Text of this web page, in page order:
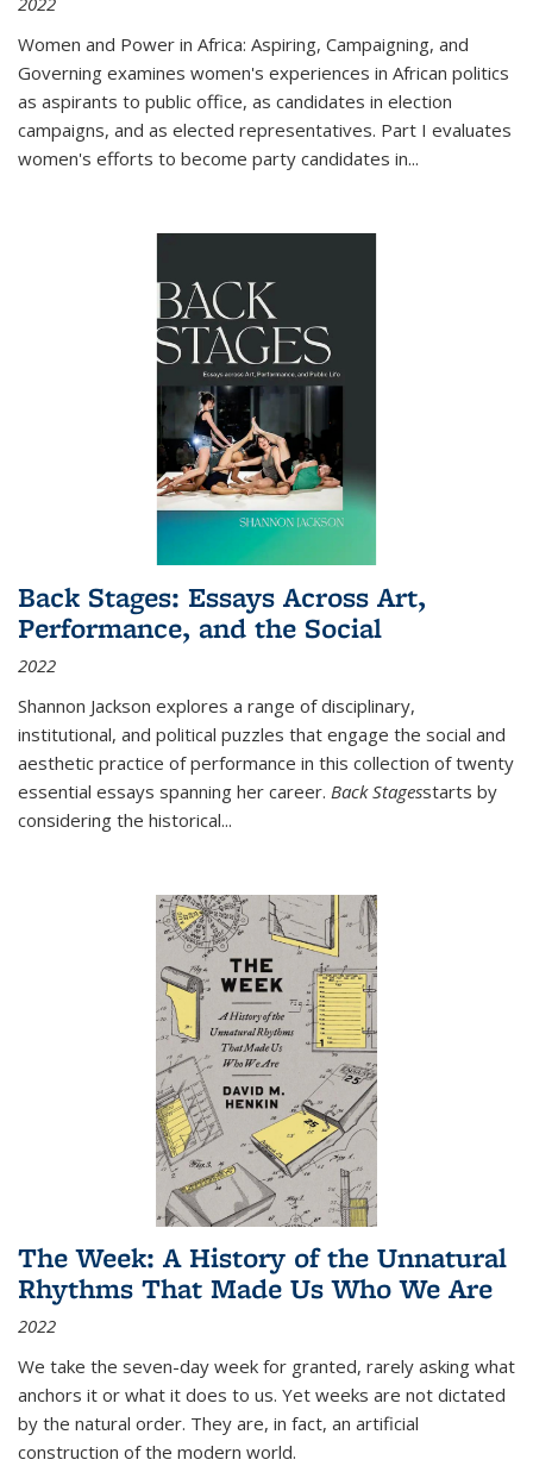
Women and Power in Africa: Aspiring, Campaigning, and
Governing examines women's experiences in African politics
as aspirants to public office, as candidates in election
campaigns, and as elected representatives. Part I evaluates
women's efforts to become party candidates in...
Back Stages: Essays Across Art,
Performance, and the Social
2022
Shannon Jackson explores a range of disciplinary,
institutional, and political puzzles that engage the social and
aesthetic practice of performance in this collection of twenty
essential essays spanning her career. Back Stagesstarts by
considering the historical...
The Week: A History of the Unnatural
Rhythms That Made Us Who We Are
2022
We take the seven-day week for granted, rarely asking what
anchors it or what it does to us. Yet weeks are not dictated
by the natural order. They are, in fact, an artificial
construction of the modern world.